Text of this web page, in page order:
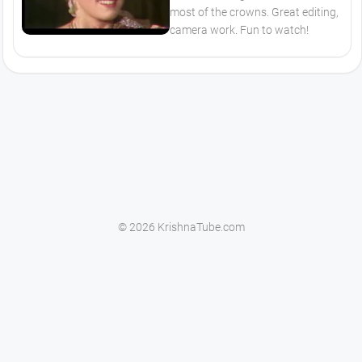
most of the crowns. Great editing,
camera work. Fun to watch!
© 2026 KrishnaTube.com